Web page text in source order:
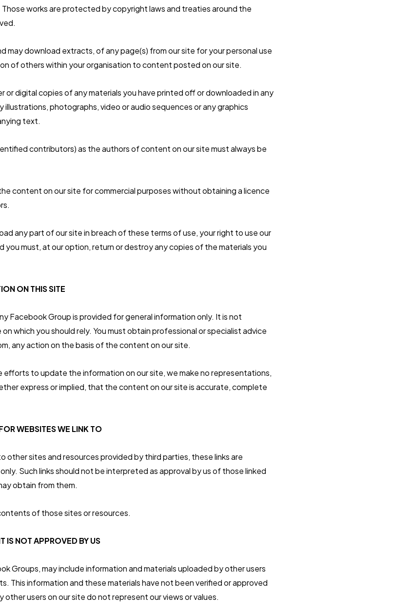
Those works are protected by copyright laws and treaties around the
may download extracts, of any page(s) from our site for your personal use
of others within your organisation to content posted on our site.
or digital copies of any materials you have printed off or downloaded in any
illustrations, photographs, video or audio sequences or any graphics
text.
contributors) as the authors of content on our site must always be
content on our site for commercial purposes without obtaining a licence
any part of our site in breach of these terms of use, your right to use our
you must, at our option, return or destroy any copies of the materials you
ON THIS SITE
Facebook Group is provided for general information only. It is not
which you should rely. You must obtain professional or specialist advice
any action on the basis of the content on our site.
efforts to update the information on our site, we make no representations,
express or implied, that the content on our site is accurate, complete
WEBSITES WE LINK TO
other sites and resources provided by third parties, these links are
Such links should not be interpreted as approval by us of those linked
obtain from them.
of those sites or resources.
IS NOT APPROVED BY US
Groups, may include information and materials uploaded by other users
This information and these materials have not been verified or approved
other users on our site do not represent our views or values.